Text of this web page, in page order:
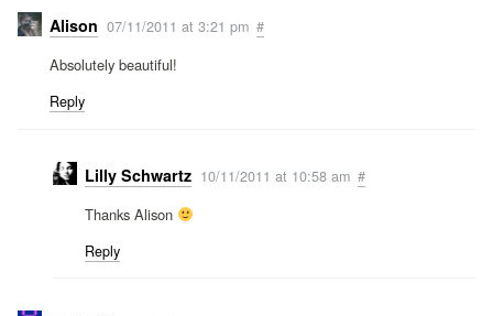
Alison 07/11/2011 at 3:21 pm #
Absolutely beautiful!
Reply
Lilly Schwartz 10/11/2011 at 10:58 am #
Thanks Alison
Reply